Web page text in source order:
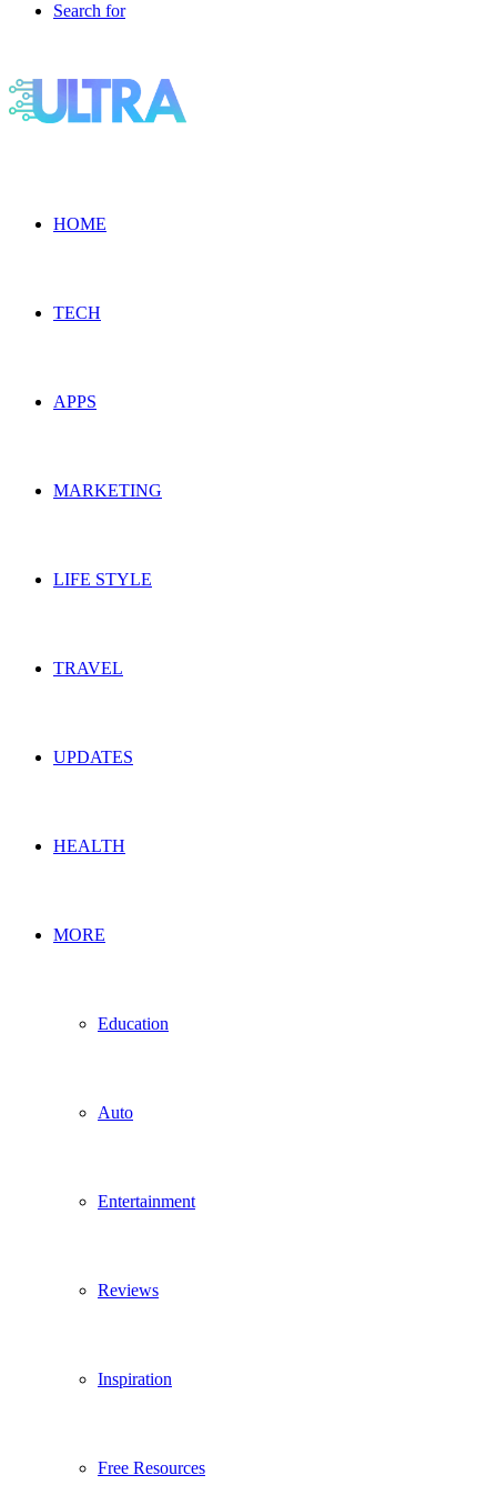
Search for
HOME
TECH
APPS
MARKETING
LIFE STYLE
TRAVEL
UPDATES
HEALTH
MORE
Education
Auto
Entertainment
Reviews
Inspiration
Free Resources